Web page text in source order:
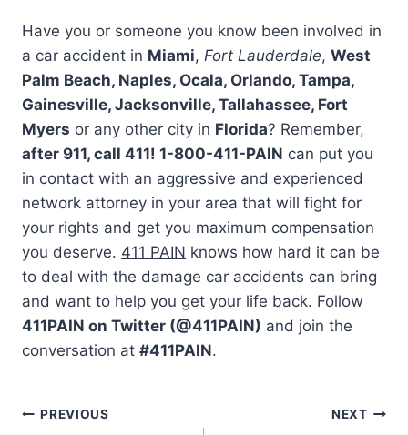
Have you or someone you know been involved in
a car accident in Miami, Fort Lauderdale, West
Palm Beach, Naples, Ocala, Orlando, Tampa,
Gainesville, Jacksonville, Tallahassee, Fort
Myers or any other city in Florida? Remember,
after 911, call 411! 1-800-411-PAIN can put you
in contact with an aggressive and experienced
network attorney in your area that will fight for
your rights and get you maximum compensation
you deserve. 411 PAIN knows how hard it can be
to deal with the damage car accidents can bring
and want to help you get your life back. Follow
411PAIN on Twitter (@411PAIN) and join the
conversation at #411PAIN.
PREVIOUS NEXT